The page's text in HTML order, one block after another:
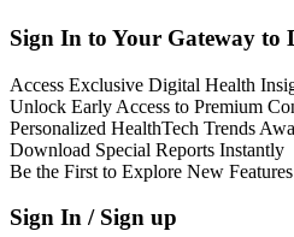
Sign In to Your Gateway to
Access Exclusive Digital Health
Unlock Early Access to Premium
Personalized HealthTech Trends
Download Special Reports Instantly
Be the First to Explore New Features
Sign In / Sign up